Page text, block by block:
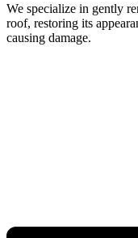
We specialize in gently
roof, restoring its
causing damage.